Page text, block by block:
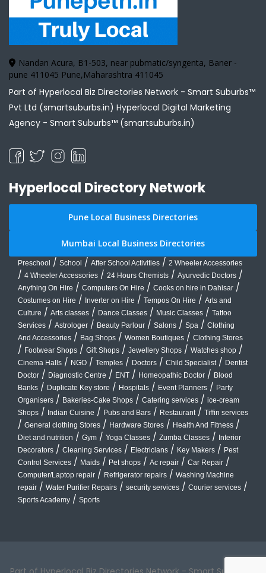
Nandan Acura, B1-503, near pubmatic/syngenta, Baner -
pune 411045 Pune,Maharashtra 411045
Part of Hyperlocal Biz Directories Network - Smart Suburbs™
Pvt Ltd (smartsuburbs.in) Hyperlocal Digital Marketing
Agency - Smart Suburbs™ (smartsuburbs.in)
Hyperlocal Directory Network
Pune Local Business Directories
Mumbai Local Business Directories
Preschool / School / After School Activities / 2 Wheeler Accessories
/ 4 Wheeler Accessories / 24 Hours Chemists / Ayurvedic Doctors /
Anything On Hire / Computers On Hire / Cooks on hire in Dahisar /
Costumes on Hire / Inverter on Hire / Tempos On Hire / Arts and
Culture / Arts classes / Dance Classes / Music Classes / Tattoo
Services / Astrologer / Beauty Parlour / Salons / Spa / Clothing
And Accessories / Bag Shops / Women Boutiques / Clothing Stores
/ Footwear Shops / Gift Shops / Jewellery Shops / Watches shop /
Cinema Halls / NGO / Temples / Doctors / Child Specialist / Dentist
Doctor / Diagnostic Centre / ENT / Homeopathic Doctor / Blood
Banks / Duplicate Key store / Hospitals / Event Planners / Party
Organisers / Bakeries-Cake Shops / Catering services / ice-cream
Shops / Indian Cuisine / Pubs and Bars / Restaurant / Tiffin services
/ General clothing Stores / Hardware Stores / Health And Fitness /
Diet and nutrition / Gym / Yoga Classes / Zumba Classes / Interior
Decorators / Cleaning Services / Electricians / Key Makers / Pest
Control Services / Maids / Pet shops / Ac repair / Car Repair /
Computer/Laptop repair / Refrigerator repairs / Washing Machine
repair / Water Purifier Repairs / security services / Courier services /
Sports Academy / Sports